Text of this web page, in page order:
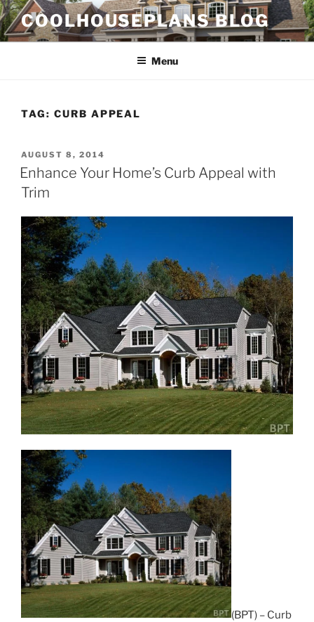
Skip
to
content
COOLHOUSEPLANS BLOG
Menu
TAG: CURB APPEAL
POSTED
ON
AUGUST 8, 2014
Enhance Your Home’s Curb Appeal with
Trim
(BPT) – Curb